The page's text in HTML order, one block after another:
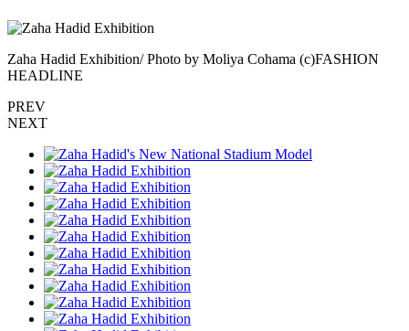
Zaha Hadid Exhibition/ Photo by Moliya Cohama (c)FASHION
HEADLINE
PREV
NEXT